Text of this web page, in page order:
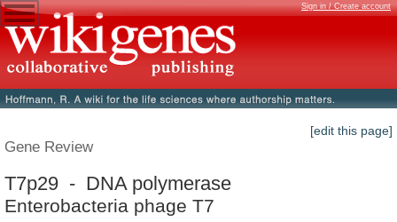
Sign in / Create account
[edit this page]
Gene Review
T7p29 - DNA polymerase
Enterobacteria phage T7